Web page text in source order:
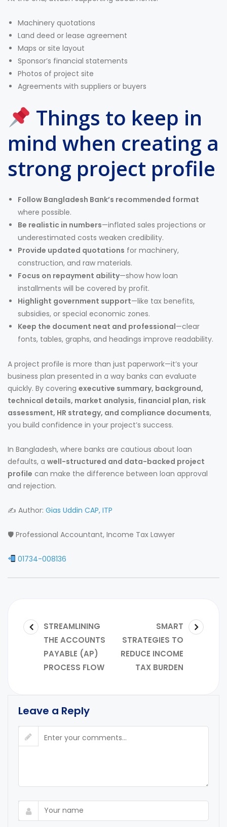
Machinery quotations
Land deed or lease agreement
Maps or site layout
Sponsor’s financial statements
Photos of project site
Agreements with suppliers or buyers
Things to keep in
mind when creating a
strong project profile
Follow Bangladesh Bank’s recommended format
where possible.
Be realistic in numbers—inflated sales projections or
underestimated costs weaken credibility.
Provide updated quotations for machinery,
construction, and raw materials.
Focus on repayment ability—show how loan
installments will be covered by profit.
Highlight government support—like tax benefits,
subsidies, or special economic zones.
Keep the document neat and professional—clear
fonts, tables, graphs, and headings improve readability.
A project profile is more than just paperwork—it’s your
business plan presented in a way banks can evaluate
quickly. By covering executive summary, background,
technical details, market analysis, financial plan, risk
assessment, HR strategy, and compliance documents,
you build confidence in your project’s success.
In Bangladesh, where banks are cautious about loan
defaults, a well-structured and data-backed project
profile can make the difference between loan approval
and rejection.
✍️ Author: Gias Uddin CAP, ITP
🛡 Professional Accountant, Income Tax Lawyer
01734-008136
STREAMLINING
THE ACCOUNTS
PAYABLE (AP)
PROCESS FLOW
SMART
STRATEGIES TO
REDUCE INCOME
TAX BURDEN
Leave a Reply